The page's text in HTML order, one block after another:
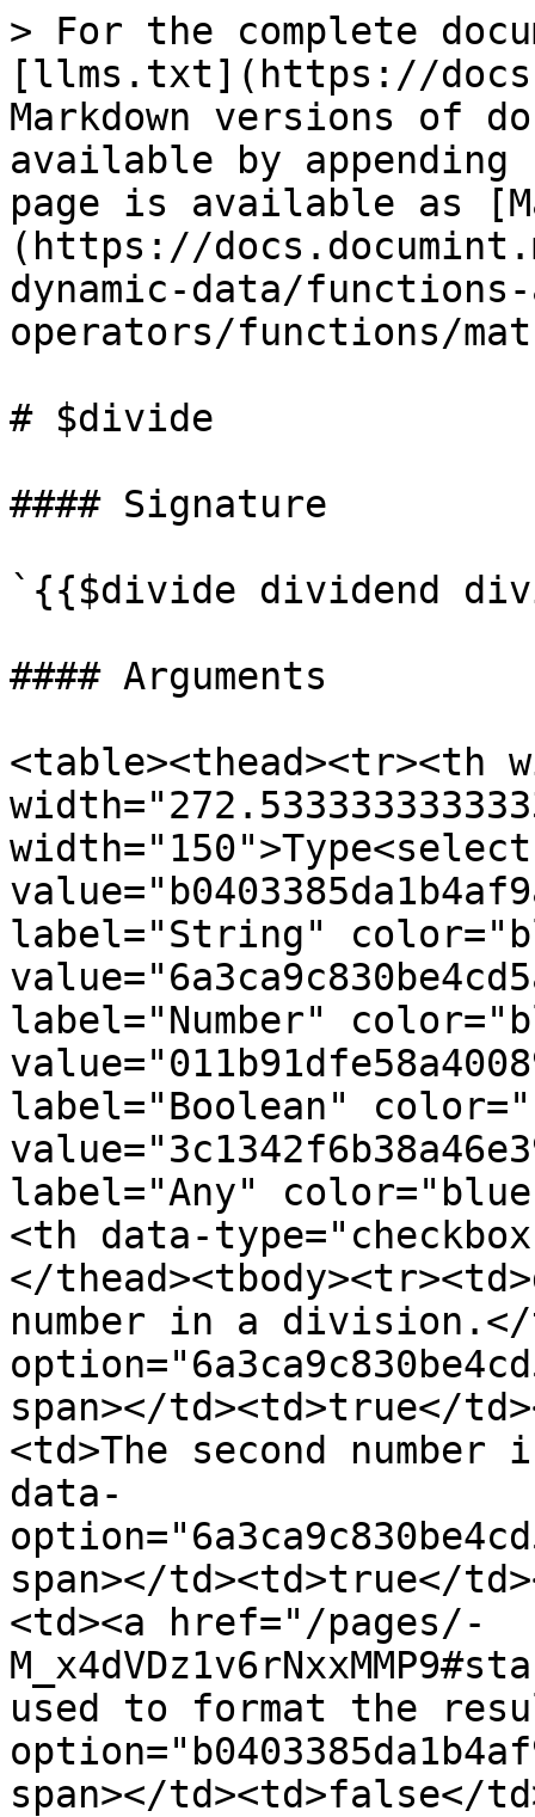
> For the complete
[llms.txt](https://
Markdown versions of
available by
page is available as
(https://
dynamic-data/
operators/functions/
# $divide
#### Signature
`{{$divide dividend
#### Arguments
<table><thead><tr><th
label="String"
label="Number"
label="Boolean"
label="Any"
<th data-
</
number in a division.</
span></td><td>true</
<td>The second
data-
span></td><td>true</
<td><a href="/pages/-
used to format the
span></td><td>false</